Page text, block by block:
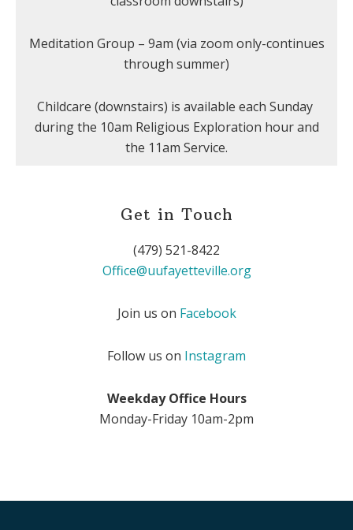
Meditation Group – 9am (via zoom only-continues
through summer)
Childcare (downstairs) is available each Sunday
during the 10am Religious Exploration hour and
the 11am Service.
Get in Touch
(479) 521-8422
Office@uufayetteville.org
Join us on Facebook
Follow us on Instagram
Weekday Office Hours
Monday-Friday 10am-2pm